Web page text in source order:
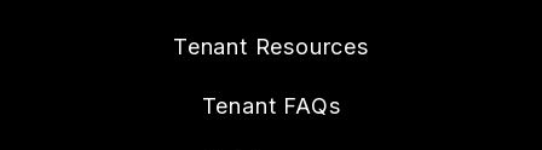
Tenant Resources
Tenant FAQs